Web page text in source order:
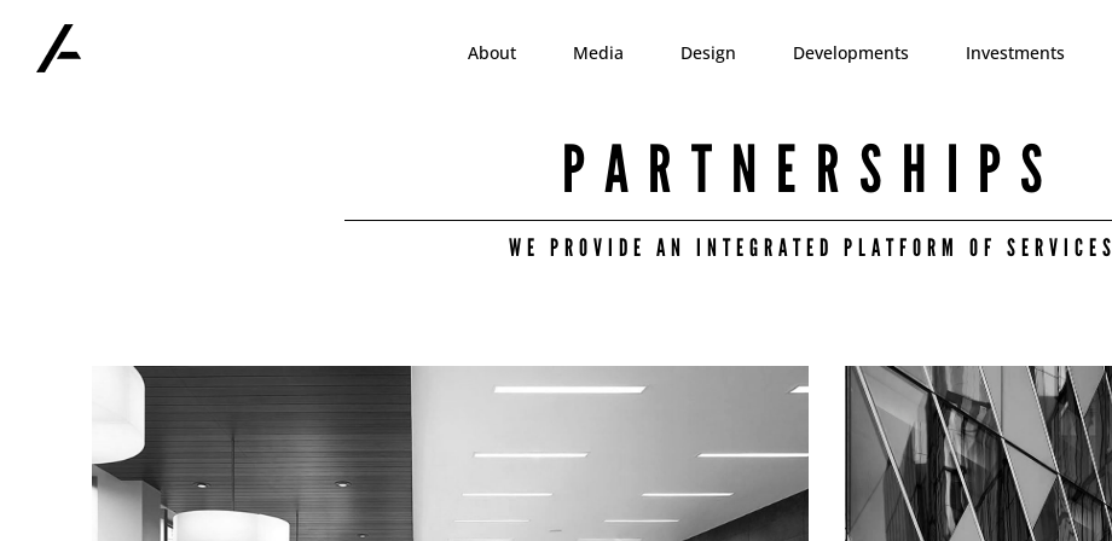
content
About Media Design Developments Investments
PARTNERSHIPS
WE PROVIDE AN INTEGRATED PLATFORM OF SERVICES